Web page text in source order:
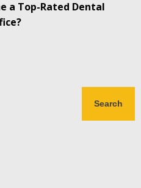
a Top-Rated Dental
Search